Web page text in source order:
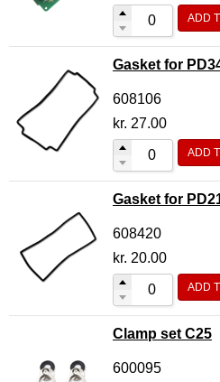
ADD
Gasket for
608106
kr. 27.00
ADD
Gasket for
608420
kr. 20.00
ADD
Clamp set C25
600095